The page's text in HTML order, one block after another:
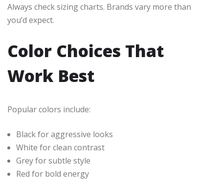
Always check sizing charts. Brands vary more than
you’d expect.
Color Choices That
Work Best
Popular colors include:
Black for aggressive looks
White for clean contrast
Grey for subtle style
Red for bold energy